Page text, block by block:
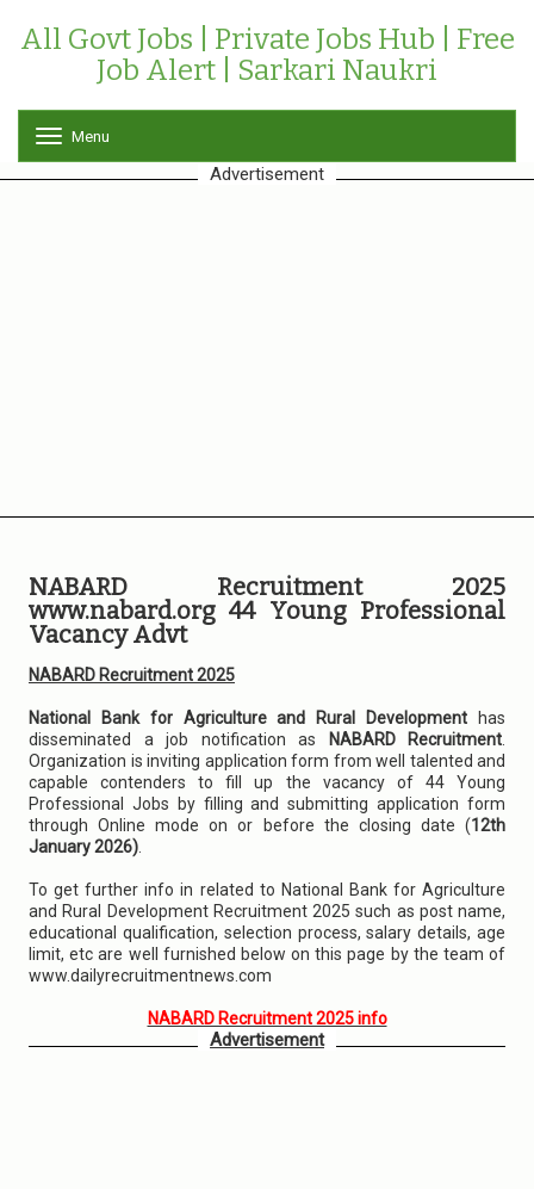
All Govt Jobs | Private Jobs Hub | Free
Job Alert | Sarkari Naukri
o
g
Menu
Advertisement
NABARD Recruitment 2025
www.nabard.org 44 Young Professional
Vacancy Advt
NABARD Recruitment 2025
National Bank for Agriculture and Rural Development has
disseminated a job notification as
NABARD Recruitment
Organization is inviting application form from well talented and
capable contenders to fill up the vacancy of 44 Young
Professional Jobs by filling and submitting application form
through Online mode on or before the closing date (12th
January 2026)
To get further info in related to National Bank for Agriculture
and Rural Development Recruitment 2025 such as post name,
educational qualification, selection process, salary details, age
limit, etc are well furnished below on this page by the team of
www.dailyrecruitmentnews.com
NABARD Recruitment 2025 info
Advertisement